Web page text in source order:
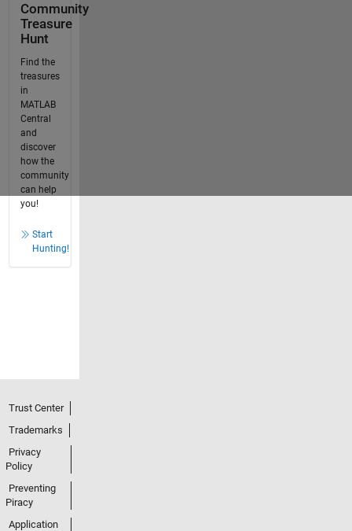
Community
Treasure
Hunt
Find the
treasures
in
MATLAB
Central
and
discover
how the
community
can help
you!
Start
Hunting!
Trust Center
Trademarks
Privacy
Policy
Preventing
Piracy
Application